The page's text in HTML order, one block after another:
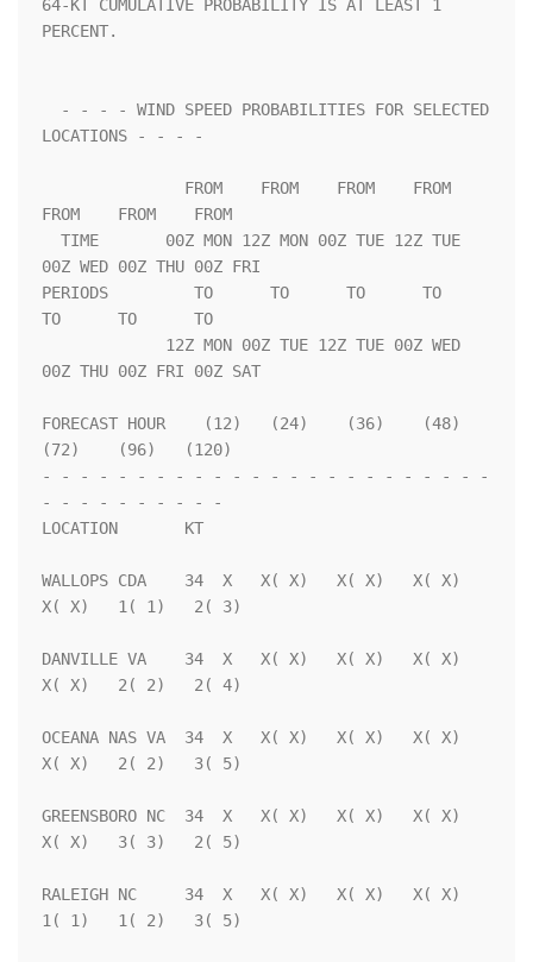
64-KT CUMULATIVE PROBABILITY IS AT LEAST 1
PERCENT.
LOCATIONS - - - -
FROM    FROM    FROM
00Z WED 00Z THU 00Z FRI
PERIODS         TO      TO      TO      TO
TO      TO      TO
00Z THU 00Z FRI 00Z SAT
FORECAST HOUR    (12)   (24)    (36)    (48)
(72)    (96)   (120)
- - - - - - - - - - - - - - - - - - - - - - - -
- - - - - - - - - -
LOCATION       KT
WALLOPS CDA    34  X   X( X)   X( X)   X( X)
X( X)   1( 1)   2( 3)
DANVILLE VA    34  X   X( X)   X( X)   X( X)
X( X)   2( 2)   2( 4)
OCEANA NAS VA  34  X   X( X)   X( X)   X( X)
X( X)   2( 2)   3( 5)
GREENSBORO NC  34  X   X( X)   X( X)   X( X)
X( X)   3( 3)   2( 5)
RALEIGH NC     34  X   X( X)   X( X)   X( X)
1( 1)   1( 2)   3( 5)